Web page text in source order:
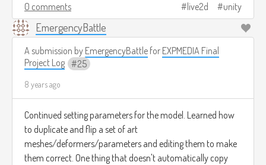
0 comments live2d unity
EmergencyBattle
A submission by EmergencyBattle for EXPMEDIA Final
Project Log
25
8 years ago
Continued setting parameters for the model. Learned how
to duplicate and flip a set of art
meshes/deformers/parameters and editing them to make
them correct. One thing that doesn't automatically copy